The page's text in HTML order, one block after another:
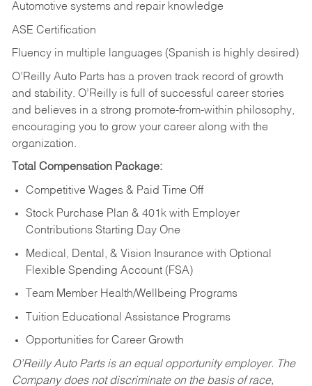
Automotive systems and repair knowledge
ASE Certification
Fluency in multiple languages (Spanish is highly desired)
O’Reilly Auto Parts has a proven track record of growth
and stability. O’Reilly is full of successful career stories
and believes in a strong promote-from-within philosophy,
encouraging you to grow your career along with the
organization.
Total Compensation Package:
Competitive Wages & Paid Time Off
Stock Purchase Plan & 401k with Employer
Contributions Starting Day One
Medical, Dental, & Vision Insurance with Optional
Flexible Spending Account (FSA)
Team Member Health/Wellbeing Programs
Tuition Educational Assistance Programs
Opportunities for Career Growth
O’Reilly Auto Parts is an equal opportunity employer. The
Company does not discriminate on the basis of race,